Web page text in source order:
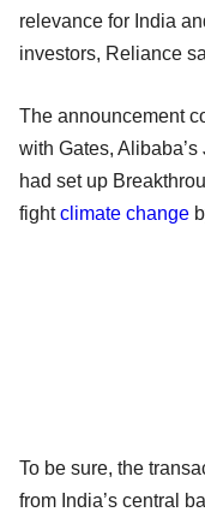
relevance for India
investors, Reliance
The announcement
with Gates,
had set up
fightclimate change
To be sure, the
from India’s central